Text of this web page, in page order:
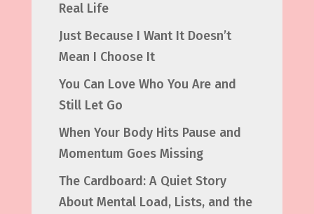
Real Life
Just Because I Want It Doesn’t
Mean I Choose It
You Can Love Who You Are and
Still Let Go
When Your Body Hits Pause and
Momentum Goes Missing
The Cardboard: A Quiet Story
About Mental Load, Lists, and the